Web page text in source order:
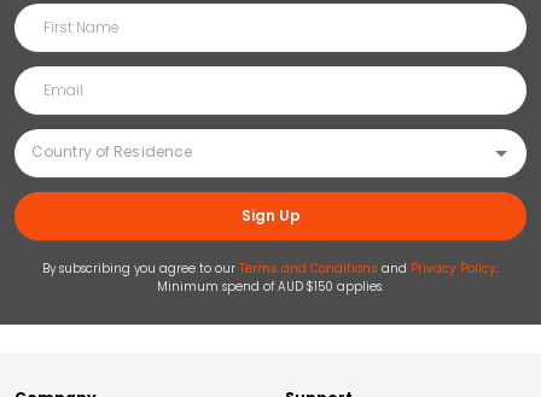
Sign Up
By subscribing you agree to our Terms and Conditions and Privacy Policy.
Minimum spend of AUD $150 applies.